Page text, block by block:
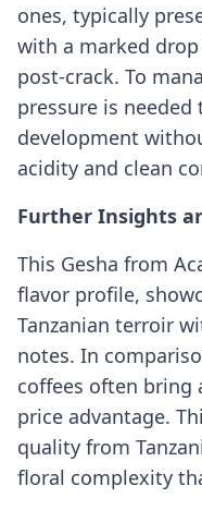
ones, typically
with a marked drop
post-crack. To
pressure is
development
acidity and clean
Further Insights
This Gesha from
flavor profile,
Tanzanian terroir
notes. In
coffees often
price advantage.
quality from
floral complexity